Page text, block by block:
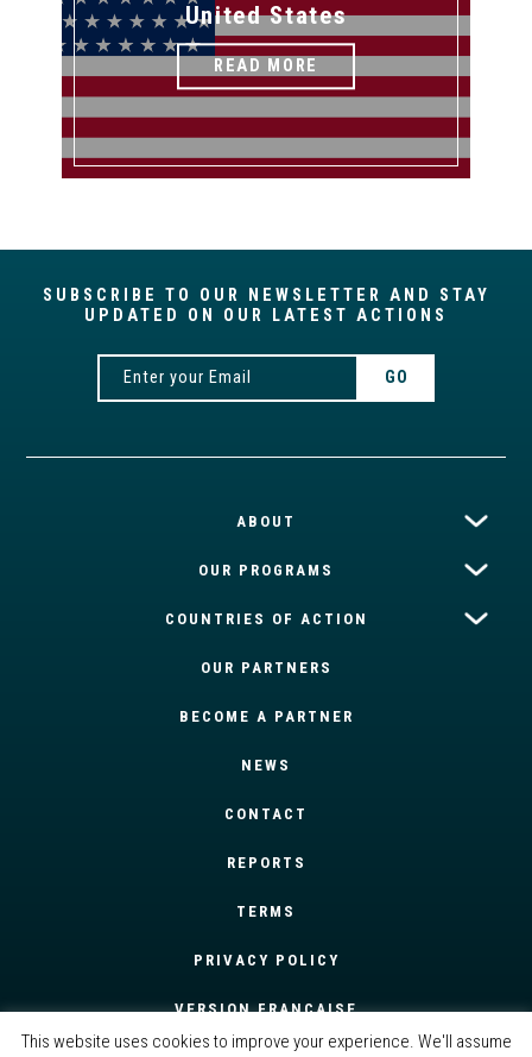
United States
READ MORE
SUBSCRIBE TO OUR NEWSLETTER AND STAY
UPDATED ON OUR LATEST ACTIONS
ABOUT
OUR PROGRAMS
COUNTRIES OF ACTION
OUR PARTNERS
BECOME A PARTNER
NEWS
CONTACT
REPORTS
TERMS
PRIVACY POLICY
VERSION FRANÇAISE
This website uses cookies to improve your experience. We'll assume